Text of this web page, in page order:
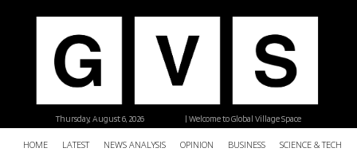
| Welcome to Global Village Space
Thursday, August 6, 2026
HOME LATEST NEWS ANALYSIS OPINION BUSINESS SCIENCE &